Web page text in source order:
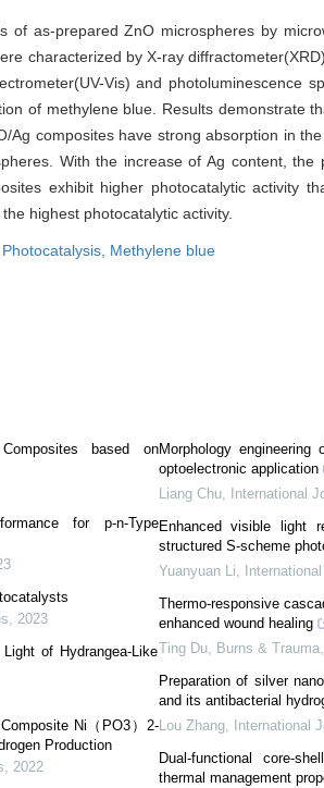
of as-prepared ZnO microspheres by
characterized by X-ray
Vis) and photoluminescence
of methylene blue. Results demonstrate
Ag composites have strong absorption in
With the increase of Ag content, the
exhibit higher photocatalytic activity
highest photocatalytic activity.
Photocatalysis, Methylene blue
Composites based on
for p-n-Type
, 2023
of Hydrangea-Like
Ni（PO3）2-
Production
, 2022
Morphology
optoelectronic application
Liang Chu, International
Enhanced visible light
structured S-scheme
Yuanyuan Li,
Thermo-responsive
enhanced wound healing
Ting Du, Burns & Trauma,
Preparation of silver
and its antibacterial
Lou Zhang, International
Dual-functional core-
thermal management